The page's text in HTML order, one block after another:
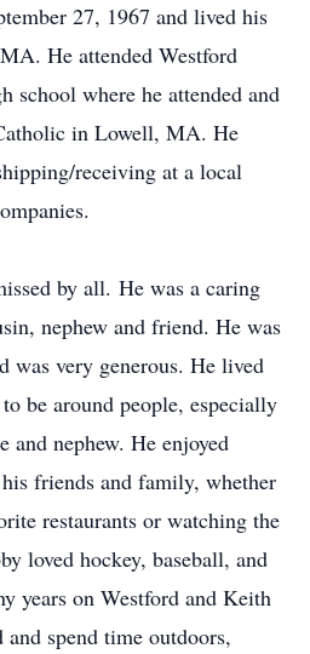
27, 1967 and lived his
He attended Westford
school where he attended and
in Lowell, MA. He
receiving at a local
by all. He was a caring
nephew and friend. He was
was very generous. He lived
be around people, especially
and nephew. He enjoyed
friends and family, whether
restaurants or watching the
loved hockey, baseball, and
years on Westford and Keith
spend time outdoors,